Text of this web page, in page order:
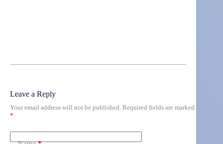
Leave a Reply
Your email address will not be published. Required fields are marked
*